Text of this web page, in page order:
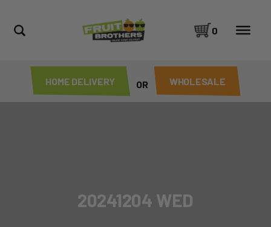
HOME DELIVERY OR WHOLESALE
0
20241204 WED